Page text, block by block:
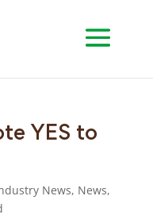
YES to
News, News,